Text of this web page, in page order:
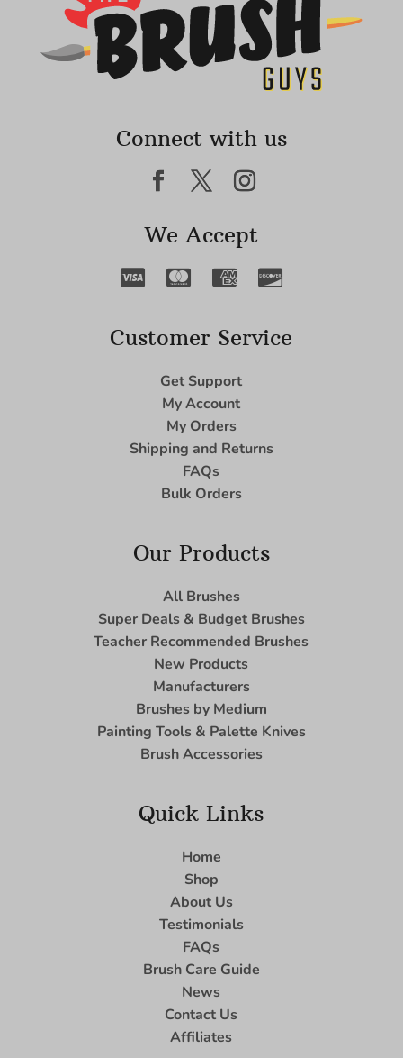
Connect with us
We Accept
Customer Service
Get Support
My Account
My Orders
Shipping and Returns
FAQs
Bulk Orders
Our Products
All Brushes
Super Deals & Budget Brushes
Teacher Recommended Brushes
New Products
Manufacturers
Brushes by Medium
Painting Tools & Palette Knives
Brush Accessories
Quick Links
Home
Shop
About Us
Testimonials
FAQs
Brush Care Guide
News
Contact Us
Affiliates